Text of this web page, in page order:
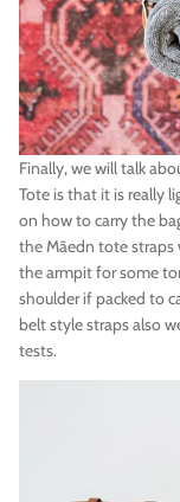
Finally, we will talk
Tote is that it is really
on how to carry the
theMāedn tote straps
the armpit for some
shoulder if packed to
belt style straps also
tests.